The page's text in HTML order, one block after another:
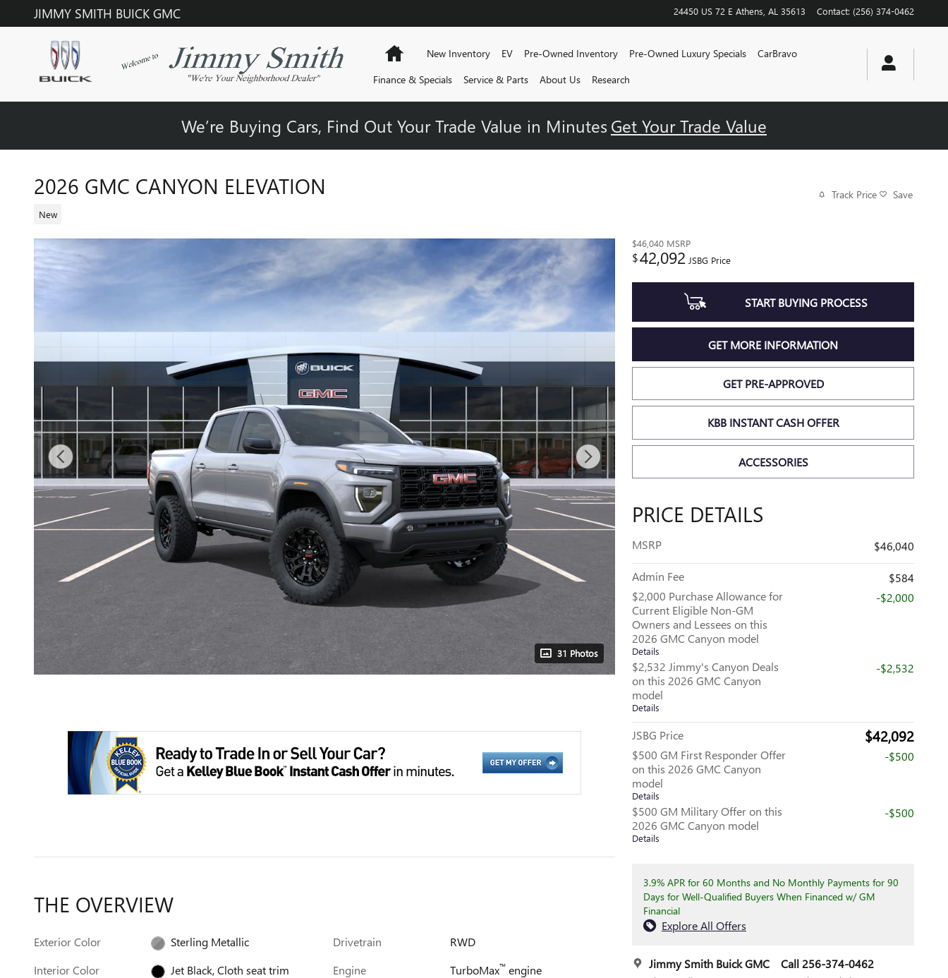
Skip to main content
JIMMY SMITH BUICK GMC 24450 US 72 E Athens AL 35613 Contact: (256) 374-0462
HomeNew Inventory EV Pre-Owned Inventory Pre-Owned Luxury Specials
CarBravo
Finance & Specials
Service & Parts About Us Research
We’re Buying Cars, Find Out Your Trade Value in Minutes Get Your Trade Value
2026 GMC CANYON ELEVATION
New
Track Price Save
31 Photos
$46,040 MSRP
$42,092 JSBG Price
START BUYING PROCESS
GET MORE INFORMATION
GET PRE-APPROVED
KBB INSTANT CASH OFFER
ACCESSORIES
PRICE DETAILS
MSRP $46,040
Admin Fee
$584
$2,000 Purchase Allowance for
Current Eligible Non-GM
Owners and Lessees on this
2026 GMC Canyon model
Details
-$2,000
$2,532 Jimmy's Canyon Deals
on this 2026 GMC Canyon
model
Details
-$2,532
JSBG Price $42,092
$500 GM First Responder Offer
on this 2026 GMC Canyon
model
Details
-$500
$500 GM Military Offer on this
2026 GMC Canyon model
Details
-$500
3.9% APR for 60 Months and No Monthly Payments for 90
Days for Well-Qualified Buyers When Financed w/ GM
Financial
Explore All Offers
Jimmy Smith Buick GMC Call 256-374-0462
THE OVERVIEW
Exterior Color
Sterling Metallic
Interior Color
Jet Black, Cloth seat trim
Drivetrain
RWD
Engine
TurboMax™ engine